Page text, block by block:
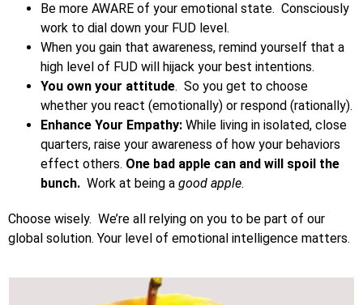
Be more AWARE of your emotional state. Consciously
work to dial down your FUD level.
When you gain that awareness, remind yourself that a
high level of FUD will hijack your best intentions.
You own your attitude. So you get to choose
whether you react (emotionally) or respond (rationally).
Enhance Your Empathy: While living in isolated, close
quarters, raise your awareness of how your behaviors
effect others. One bad apple can and will spoil the
bunch. Work at being a good apple.
Choose wisely. We’re all relying on you to be part of our
global solution. Your level of emotional intelligence matters.